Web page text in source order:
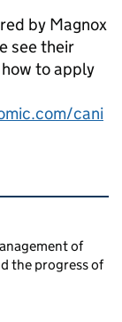
by Magnox
see their
to apply
cani
of
the progress of